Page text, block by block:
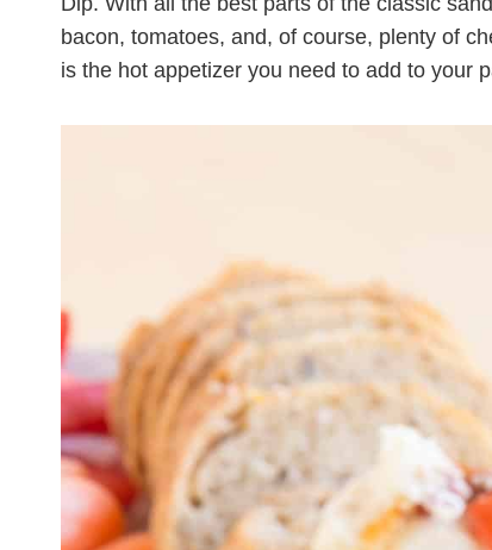
bacon, tomatoes, and, of course, plenty of
is the hot appetizer you need to add to your